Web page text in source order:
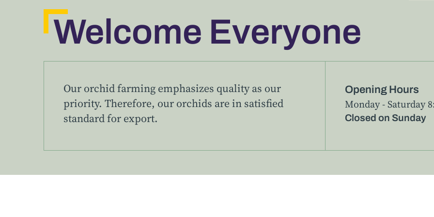
Welcome Everyone
Our orchid farming emphasizes quality as our
priority. Therefore, our orchids are in satisfied
standard for export.
Opening Hours
Monday - Saturday
Closed on Sunday